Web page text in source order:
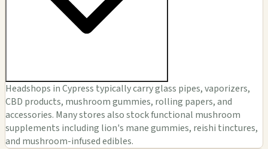
Headshops in Cypress typically carry glass pipes, vaporizers,
CBD products, mushroom gummies, rolling papers, and
accessories. Many stores also stock functional mushroom
supplements including lion's mane gummies, reishi tinctures,
and mushroom-infused edibles.